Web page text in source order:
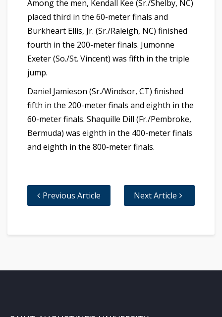
Among the men, Kendall Kee (Sr./Shelby, NC)
placed third in the 60-meter finals and
Burkheart Ellis, Jr. (Sr./Raleigh, NC) finished
fourth in the 200-meter finals. Jumonne
Exeter (So./St. Vincent) was fifth in the triple
jump.
Daniel Jamieson (Sr./Windsor, CT) finished
fifth in the 200-meter finals and eighth in the
60-meter finals. Shaquille Dill (Fr./Pembroke,
Bermuda) was eighth in the 400-meter finals
and eighth in the 800-meter finals.
Previous Article Next Article